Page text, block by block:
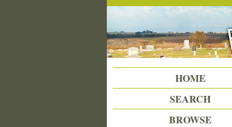
Beattie Union Cemetery
HOME
SEARCH
BROWSE